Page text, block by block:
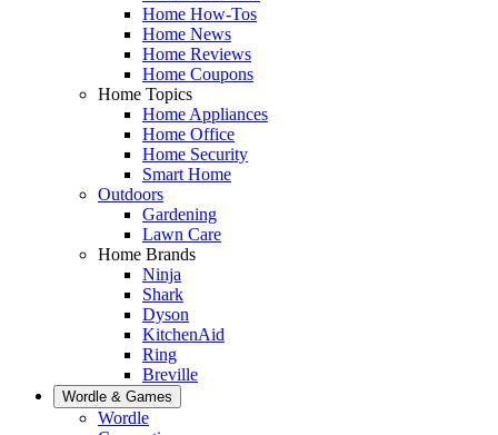
Home How-Tos
Home News
Home Reviews
Home Coupons
Home Topics
Home Appliances
Home Office
Home Security
Smart Home
Outdoors
Gardening
Lawn Care
Home Brands
Ninja
Shark
Dyson
KitchenAid
Ring
Breville
Wordle & Games
Wordle